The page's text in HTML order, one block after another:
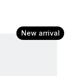
New arrival